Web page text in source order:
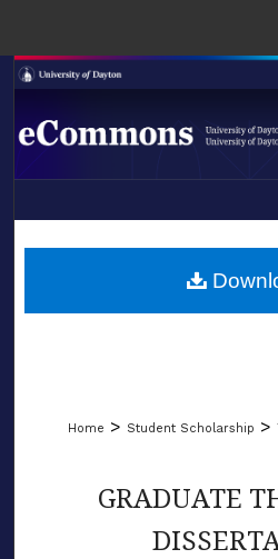
Browse
LIBRARIES
Home > Student Scholarship >
GRADUATE